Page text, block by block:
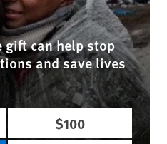
gift can help stop
and save lives
$100